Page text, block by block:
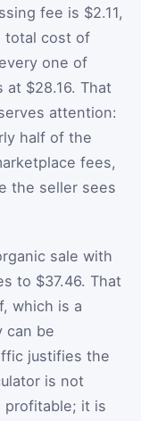
fee is $2.11,
total cost of
one of
$28.16. That
attention:
half of the
fees,
the seller sees
sale with
to $37.46. That
which is a
can be
justifies the
is not
profitable; it is